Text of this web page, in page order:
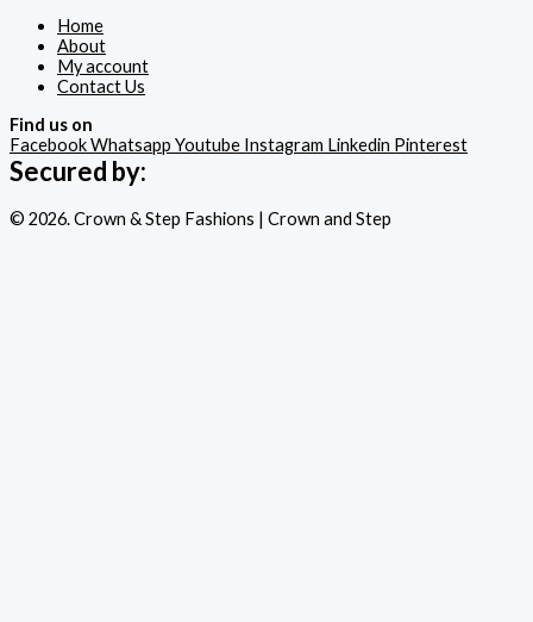
Home
About
My account
Contact Us
Find us on
FacebookWhatsapp Youtube Instagram Linkedin Pinterest
Secured by:
© 2026. Crown & Step Fashions | Crown and Step